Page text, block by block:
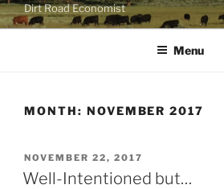
Dirt Road Economist
Menu
MONTH: NOVEMBER 2017
POSTED
ON
NOVEMBER 22, 2017
Well-Intentioned but…